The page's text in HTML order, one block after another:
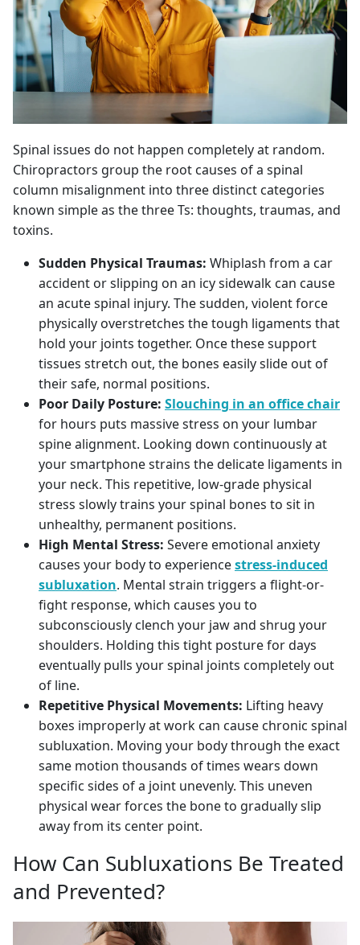
Spinal issues do not happen completely at random.
Chiropractors group the root causes of a spinal
column misalignment into three distinct categories
known simple as the three Ts: thoughts, traumas, and
toxins.
Sudden Physical Traumas: Whiplash from a car
accident or slipping on an icy sidewalk can cause
an acute spinal injury. The sudden, violent force
physically overstretches the tough ligaments that
hold your joints together. Once these support
tissues stretch out, the bones easily slide out of
their safe, normal positions.
Poor Daily Posture: Slouching in an office chair
for hours puts massive stress on your lumbar
spine alignment. Looking down continuously at
your smartphone strains the delicate ligaments in
your neck. This repetitive, low-grade physical
stress slowly trains your spinal bones to sit in
unhealthy, permanent positions.
High Mental Stress: Severe emotional anxiety
causes your body to experiencestress-induced
subluxation. Mental strain triggers a flight-or-
fight response, which causes you to
subconsciously clench your jaw and shrug your
shoulders. Holding this tight posture for days
eventually pulls your spinal joints completely out
of line.
Repetitive Physical Movements: Lifting heavy
boxes improperly at work can cause chronic spinal
subluxation. Moving your body through the exact
same motion thousands of times wears down
specific sides of a joint unevenly. This uneven
physical wear forces the bone to gradually slip
away from its center point.
How Can Subluxations Be Treated
and Prevented?